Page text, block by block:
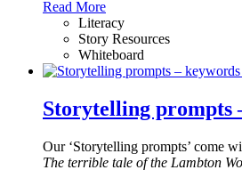
Read More
Literacy
Story Resources
Whiteboard
Storytelling prompts
Our ‘Storytelling prompts’ come
The terrible tale of the Lambton